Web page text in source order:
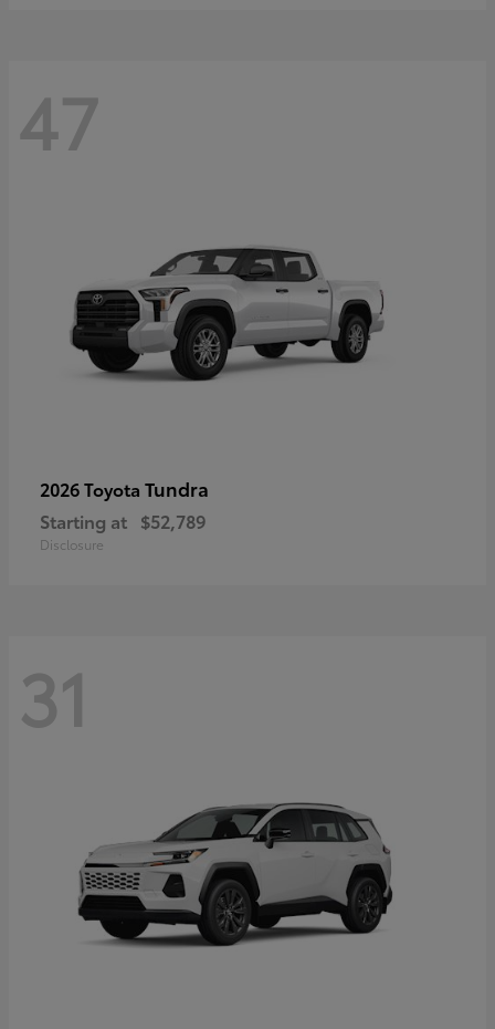
47
2026 Toyota Tundra
Starting at $52,789
Disclosure
31